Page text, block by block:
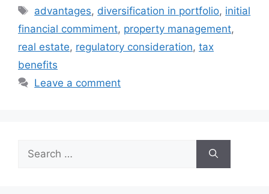
Tags
advantages, diversification in portfolio, initial
financial commiment, property management,
real estate, regulatory consideration, tax
benefits
Leave a comment
Search
for: